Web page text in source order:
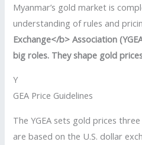
Myanmar’s gold market is
understanding of rules and
Exchange</b> Association
big roles. They shape gold
Y
GEA Price Guidelines
The YGEA sets gold prices
are based on the U.S. dollar